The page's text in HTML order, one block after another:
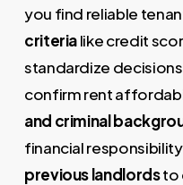
you find reliable
criterialike credit
standardize
confirm rent
and criminal
financial
previous landlordsto